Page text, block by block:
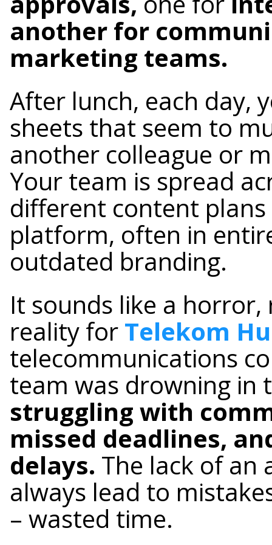
another for
marketing teams.
After lunch, each day,
sheets that seem to
another colleague or
Your team is spread
different content
platform, often in
outdated branding.
It sounds like a
reality for Telekom
telecommunications
team was drowning in
struggling with
missed deadlines,
delays. The lack of
always lead to
– wasted time.